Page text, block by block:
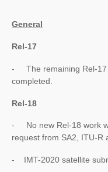
General
Rel-17
- The remaining Rel-17
completed.
Rel-18
- No new Rel-18 work
request from SA2, ITU-R
- IMT-2020 satellite